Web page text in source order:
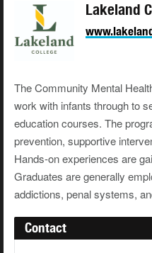
Lakeland
The Community Mental
work with infants through to
education courses. The
prevention, supportive
Hands-on experiences are
Graduates are generally
addictions, penal systems,
Contact